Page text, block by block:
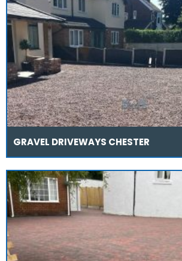
GRAVEL DRIVEWAYS CHESTER